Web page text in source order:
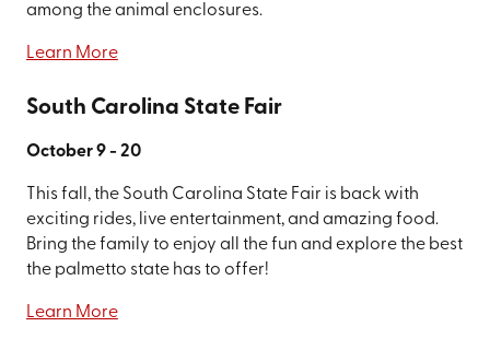
among the animal enclosures.
Learn More
South Carolina State Fair
October 9 - 20
This fall, the South Carolina State Fair is back with
exciting rides, live entertainment, and amazing food.
Bring the family to enjoy all the fun and explore the best
the palmetto state has to offer!
Learn More